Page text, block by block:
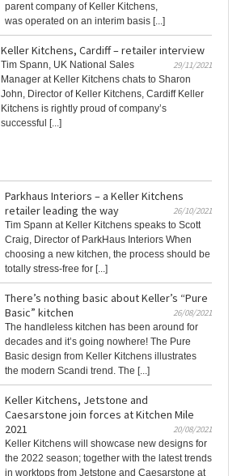
parent company of Keller Kitchens,
was operated on an interim basis [...]
Keller Kitchens, Cardiff – retailer interview
29/11/2021
Tim Spann, UK National Sales
Manager at Keller Kitchens chats to Sharon
John, Director of Keller Kitchens, Cardiff Keller
Kitchens is rightly proud of company’s
successful [...]
Parkhaus Interiors – a Keller Kitchens
retailer leading the way
26/10/2021
Tim Spann at Keller Kitchens speaks to Scott
Craig, Director of ParkHaus Interiors When
choosing a new kitchen, the process should be
totally stress-free for [...]
There’s nothing basic about Keller’s “Pure
Basic” kitchen
26/08/2021
The handleless kitchen has been around for
decades and it’s going nowhere! The Pure
Basic design from Keller Kitchens illustrates
the modern Scandi trend. The [...]
Keller Kitchens, Jetstone and
Caesarstone join forces at Kitchen Mile
2021
20/08/2021
Keller Kitchens will showcase new designs for
the 2022 season; together with the latest trends
in worktops from Jetstone and Caesarstone at